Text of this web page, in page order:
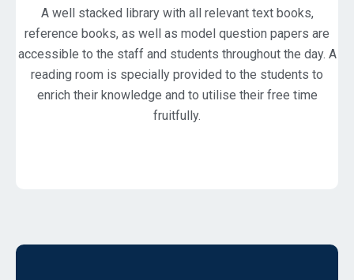
A well stacked library with all relevant text books,
reference books, as well as model question papers are
accessible to the staff and students throughout the day. A
reading room is specially provided to the students to
enrich their knowledge and to utilise their free time
fruitfully.